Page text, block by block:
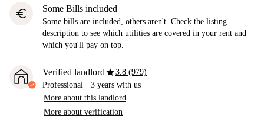
euro Some Bills included
Some bills are included, others aren't. Check the listing
description to see which utilities are covered in your rent and
which you'll pay on top.
Verified landlordstar3.8 (979)
Professional · 3 years with us
More about this landlord
More about verification